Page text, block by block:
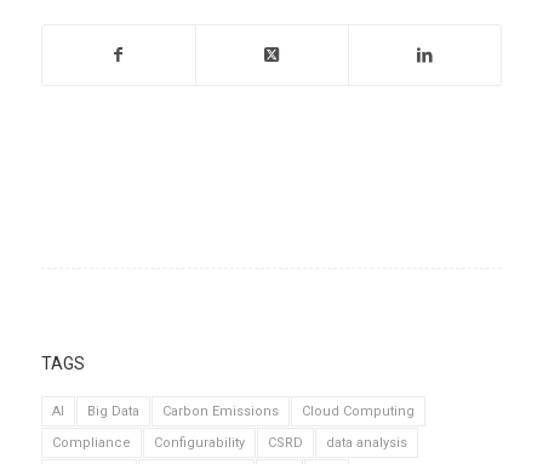
TAGS
AI Big Data Carbon Emissions
Cloud Computing
Compliance
Configurability CSRD
data analysis